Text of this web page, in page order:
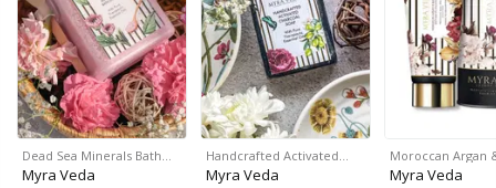
Dead Sea Minerals Bath…
Myra Veda
Handcrafted Activated…
Myra Veda
Moroccan Argan
Myra Veda